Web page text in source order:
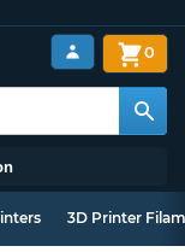
0
3D Printer